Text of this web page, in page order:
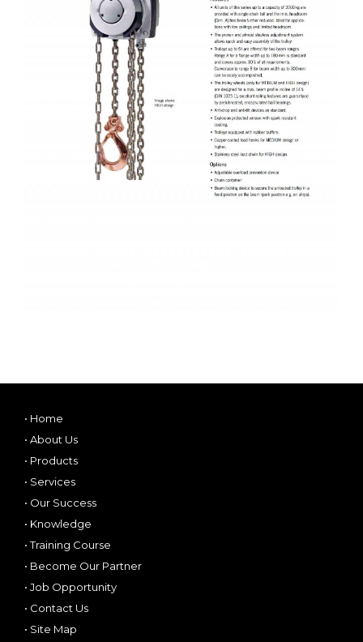
• Home
• About Us
• Products
• Services
• Our Success
• Knowledge
•Training Course
• Become Our Partner
• Job Opportunity
• Contact Us
• Site Map